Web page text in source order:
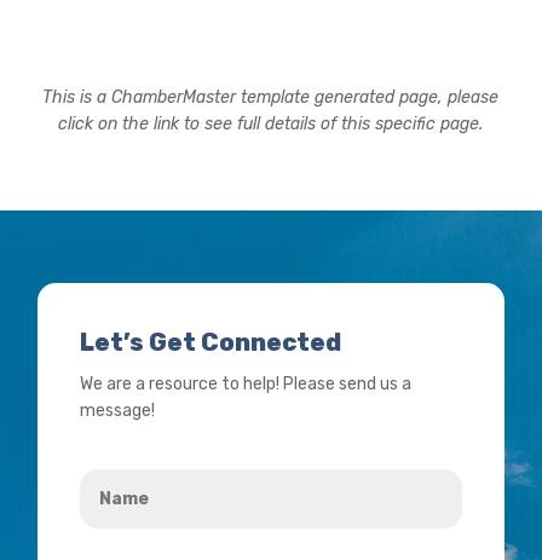
This is a ChamberMaster template generated page, please
click on the link to see full details of this specific page.
Let’s Get Connected
We are a resource to help! Please send us a
message!